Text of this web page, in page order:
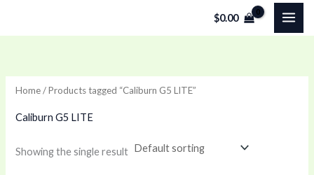
$0.00
Home/ Products tagged “Caliburn G5 LITE”
Caliburn G5 LITE
Showing the single result